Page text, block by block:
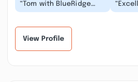
“Tom with BlueRidge
handyman did a
a
View Profile